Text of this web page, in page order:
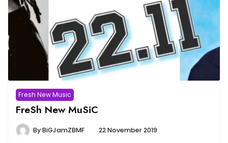
Fresh New Music
FreSh New MuSiC
ByBiGJamZBMF 22 November 2019